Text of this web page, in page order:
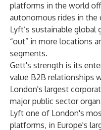
platforms in the world
autonomous rides in the
Lyft’s sustainable
“out” in more locations
segments.
Gett's strength is its
value B2B relationships
London's largest
major public sector
Lyft one of London's
platforms, in Europe's